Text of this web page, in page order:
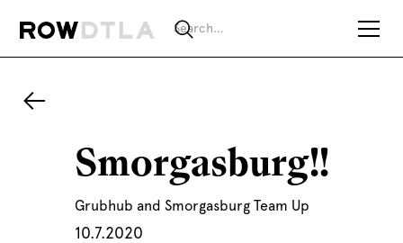
Smorgasburg!!
Grubhub and Smorgasburg Team Up
10.7.2020